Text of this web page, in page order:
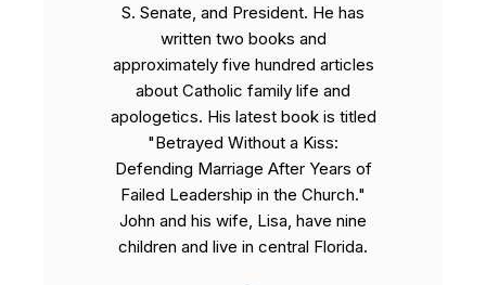
S. Senate, and President. He has
written two books and
approximately five hundred articles
about Catholic family life and
apologetics. His latest book is titled
"Betrayed Without a Kiss:
Defending Marriage After Years of
Failed Leadership in the Church."
John and his wife, Lisa, have nine
children and live in central Florida.